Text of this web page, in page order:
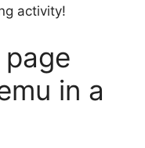
activity!
in a